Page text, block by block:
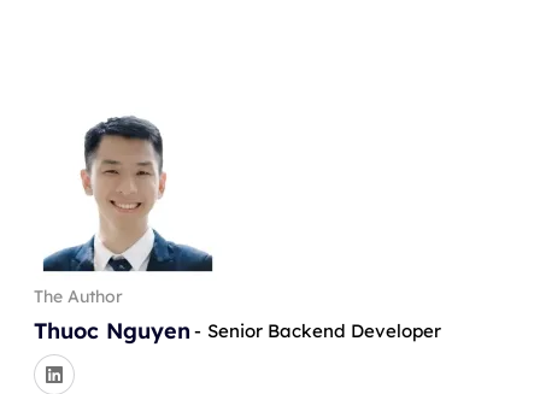
The Author
Thuoc Nguyen - Senior Backend Developer